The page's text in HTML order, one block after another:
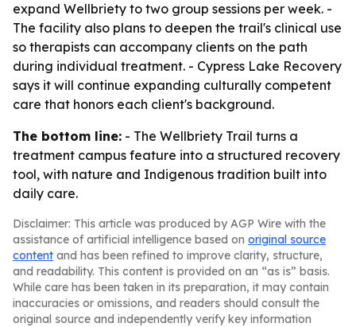
expand Wellbriety to two group sessions per week. -
The facility also plans to deepen the trail's clinical use
so therapists can accompany clients on the path
during individual treatment. - Cypress Lake Recovery
says it will continue expanding culturally competent
care that honors each client's background.
The bottom line: - The Wellbriety Trail turns a
treatment campus feature into a structured recovery
tool, with nature and Indigenous tradition built into
daily care.
Disclaimer: This article was produced by AGP Wire with the
assistance of artificial intelligence based on original source
content and has been refined to improve clarity, structure,
and readability. This content is provided on an “as is” basis.
While care has been taken in its preparation, it may contain
inaccuracies or omissions, and readers should consult the
original source and independently verify key information